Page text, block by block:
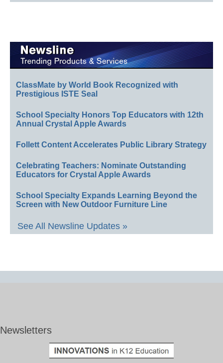
ClassMate by World Book Recognized with
Prestigious ISTE Seal
School Specialty Honors Top Educators with 12th
Annual Crystal Apple Awards
Follett Content Accelerates Public Library Strategy
Celebrating Teachers: Nominate Outstanding
Educators for Crystal Apple Awards
School Specialty Expands Learning Beyond the
Screen with New Outdoor Furniture Line
See All Newsline Updates »
Newsletters